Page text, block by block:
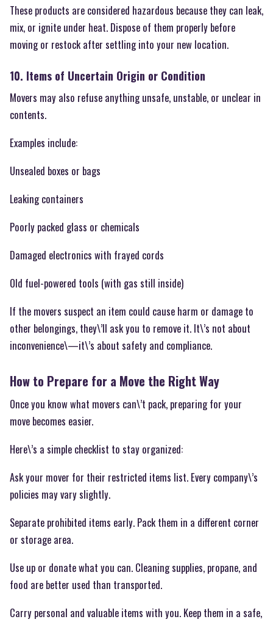
These products are considered hazardous because they can leak,
mix, or ignite under heat. Dispose of them properly before
moving or restock after settling into your new location.
10. Items of Uncertain Origin or Condition
Movers may also refuse anything unsafe, unstable, or unclear in
contents.
Examples include:
Unsealed boxes or bags
Leaking containers
Poorly packed glass or chemicals
Damaged electronics with frayed cords
Old fuel-powered tools (with gas still inside)
If the movers suspect an item could cause harm or damage to
other belongings, they\’ll ask you to remove it. It\’s not about
inconvenience\—it\’s about safety and compliance.
How to Prepare for a Move the Right Way
Once you know what movers can\’t pack, preparing for your
move becomes easier.
Here\’s a simple checklist to stay organized:
Ask your mover for their restricted items list. Every company\’s
policies may vary slightly.
Separate prohibited items early. Pack them in a different corner
or storage area.
Use up or donate what you can. Cleaning supplies, propane, and
food are better used than transported.
Carry personal and valuable items with you. Keep them in a safe,